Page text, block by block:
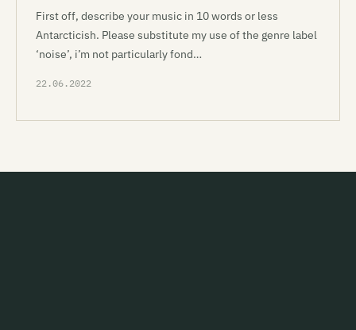
First off, describe your music in 10 words or less
Antarcticish. Please substitute my use of the genre label
‘noise’, i’m not particularly fond…
22.06.2022